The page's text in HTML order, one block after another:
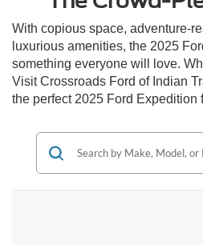
With copious space, adventure-
luxurious amenities, the 2025
something everyone will love.
Visit Crossroads Ford of Indian
the perfect 2025 Ford Expedition